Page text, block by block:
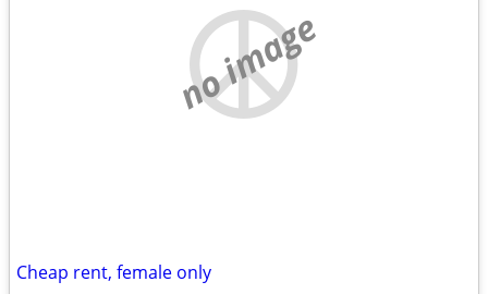
no image
Cheap rent, female only